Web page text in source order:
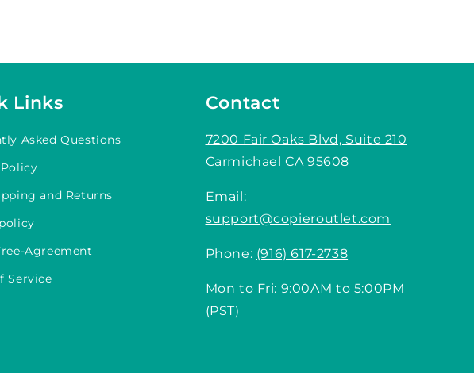
Links
Asked Questions
and Returns
Agreement
Service
Contact
7200 Fair Oaks Blvd, Suite 210
Carmichael CA 95608
Email:
support@copieroutlet.com
Phone: (916) 617-2738
Mon to Fri: 9:00AM to 5:00PM
(PST)